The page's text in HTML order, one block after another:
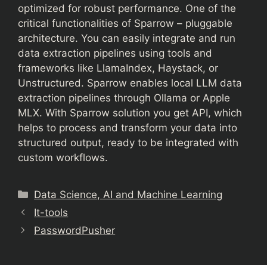
optimized for robust performance. One of the
critical functionalities of Sparrow – pluggable
architecture. You can easily integrate and run
data extraction pipelines using tools and
frameworks like LlamaIndex, Haystack, or
Unstructured. Sparrow enables local LLM data
extraction pipelines through Ollama or Apple
MLX. With Sparrow solution you get API, which
helps to process and transform your data into
structured output, ready to be integrated with
custom workflows.
Categories
Data Science, AI and Machine Learning
It-tools
PasswordPusher